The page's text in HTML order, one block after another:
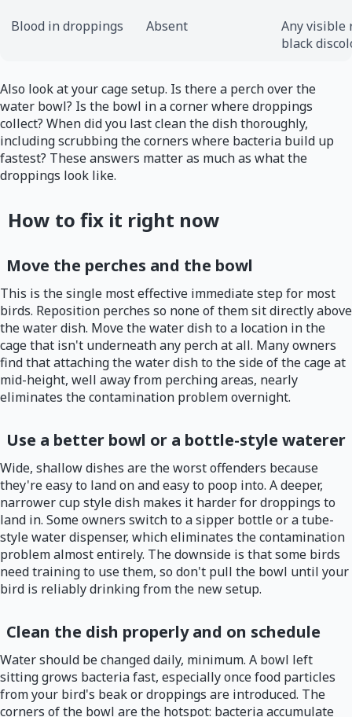
Blood in droppings Absent
Any visible
black
Also look at your cage setup. Is there a perch over the
water bowl? Is the bowl in a corner where droppings
collect? When did you last clean the dish thoroughly,
including scrubbing the corners where bacteria build up
fastest? These answers matter as much as what the
droppings look like.
How to fix it right now
Move the perches and the bowl
This is the single most effective immediate step for most
birds. Reposition perches so none of them sit directly above
the water dish. Move the water dish to a location in the
cage that isn't underneath any perch at all. Many owners
find that attaching the water dish to the side of the cage at
mid-height, well away from perching areas, nearly
eliminates the contamination problem overnight.
Use a better bowl or a bottle-style waterer
Wide, shallow dishes are the worst offenders because
they're easy to land on and easy to poop into. A deeper,
narrower cup style dish makes it harder for droppings to
land in. Some owners switch to a sipper bottle or a tube-
style water dispenser, which eliminates the contamination
problem almost entirely. The downside is that some birds
need training to use them, so don't pull the bowl until your
bird is reliably drinking from the new setup.
Clean the dish properly and on schedule
Water should be changed daily, minimum. A bowl left
sitting grows bacteria fast, especially once food particles
from your bird's beak or droppings are introduced. The
corners of the bowl are the hotspot: bacteria accumulate